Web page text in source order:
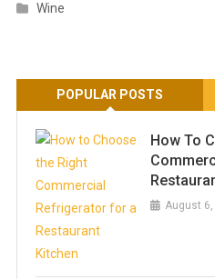
Wine
POPULAR POSTS
How To
August